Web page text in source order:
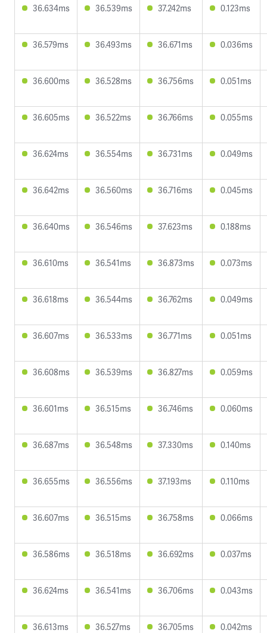
36.634ms 36.539ms 37.242ms 0.123ms
36.579ms 36.493ms 36.671ms 0.036ms
36.600ms 36.528ms 36.756ms 0.051ms
36.605ms 36.522ms 36.766ms 0.055ms
36.624ms 36.554ms 36.731ms 0.049ms
36.642ms 36.560ms 36.716ms 0.045ms
36.640ms 36.546ms 37.623ms 0.188ms
36.610ms 36.541ms 36.873ms 0.073ms
36.618ms 36.544ms 36.762ms 0.049ms
36.607ms 36.533ms 36.771ms 0.051ms
36.608ms 36.539ms 36.827ms 0.059ms
36.601ms 36.515ms 36.746ms 0.060ms
36.687ms 36.548ms 37.330ms 0.140ms
36.655ms 36.556ms 37.193ms 0.110ms
36.607ms 36.515ms 36.758ms 0.066ms
36.586ms 36.518ms 36.692ms 0.037ms
36.624ms 36.541ms 36.706ms 0.043ms
36.613ms 36.527ms 36.705ms 0.042ms